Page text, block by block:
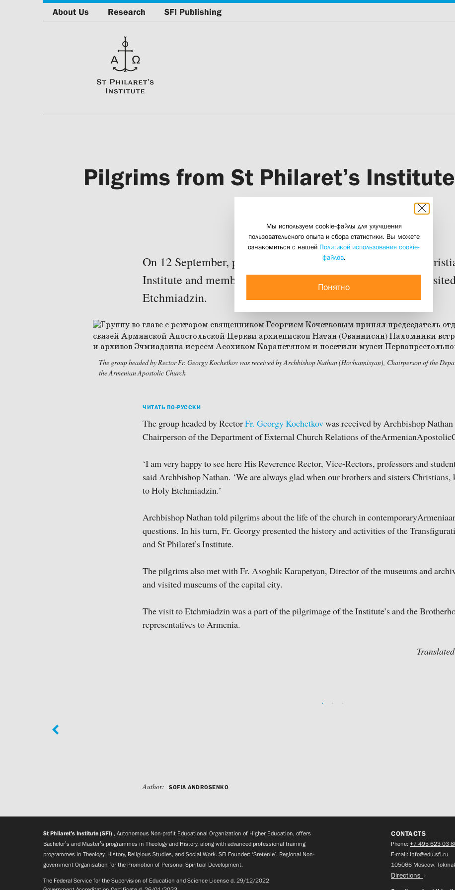
About Us Research SFI Publishing
Pilgrims from St Philaret’s
Etchmiadzin
16 september 2014
On 12 September, professors and students of St Philaret’s
Institute and members of the Transfiguration Brotherhood
Etchmiadzin.
The group headed by Rector Fr. Georgy Kochetkov was received by Archbishop Nathan (Hovhannisyan), Chairperson of the
the Armenian Apostolic Church
ЧИТАТЬ ПО-РУССКИ
The group headed by RectorFr. Georgy Kochetkovwas received by Archbishop
Chairperson of the Department of External Church Relations of
‘I am very happy to see here His Reverence Rector, Vice-Rectors, professors and
said Archbishop Nathan. ‘We are always glad when our brothers and sisters
to Holy Etchmiadzin.’
Archbishop Nathan told pilgrims about the life of the church in
questions. In his turn, Fr. Georgy presented the history and activities of the
and St Philaret’s Institute.
The pilgrims also met with Fr. Asoghik Karapetyan, Director of the museums and
and visited museums of the capital city.
The visit to Etchmiadzin was a part of the pilgrimage of the Institute’s and the
representatives to Armenia.
Author: SOFIA ANDROSENKO
Мы используем cookie-файлы для улучшения
пользовательского опыта и сбора статистики. Вы можете
ознакомиться с нашей Политикой использования cookie-
файлов.
Понятно
St Philaret’s Institute (SFI) , Autonomous Non-profit Educational Organization of Higher Education, offers
Bachelor’s and Master’s programmes in Theology and History, along with advanced professional training
programmes in Theology, History, Religious Studies, and Social Work. SFI Founder: ‘Sretenie’, Regional Non-
government Organisation for the Promotion of Personal Spiritual Development.
The Federal Service for the Supervision of Education and Science License d. 29/12/2022
CONTACTS
Phone: +7 495 623 03
E-mail: info@edu.sfi.ru
105066 Moscow,
Directions